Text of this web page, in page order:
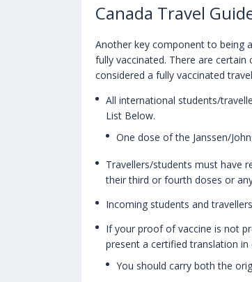
Canada Travel
Another key component to being
fully vaccinated. There are
considered a fully vaccinated
All international students/
List Below.
One dose of the Janssen/
Travellers/students must have
their third or fourth doses or
Incoming students and
If your proof of vaccine is not
present a certified translation
You should carry both the